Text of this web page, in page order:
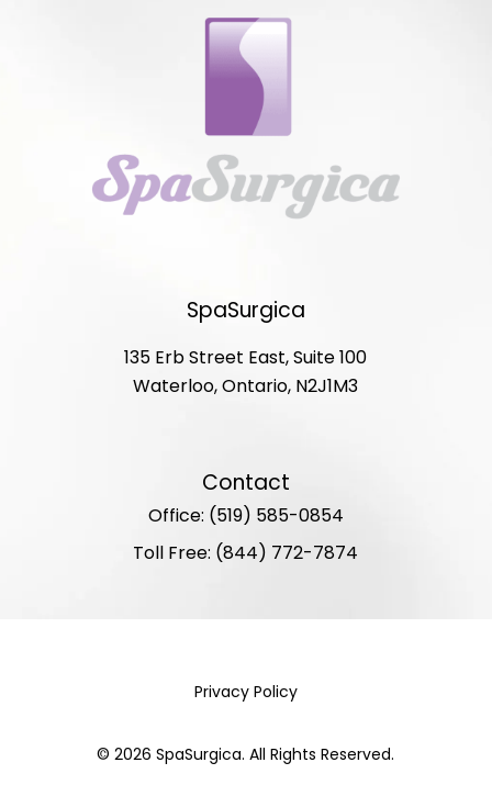
SpaSurgica
135 Erb Street East, Suite 100
Waterloo, Ontario, N2J1M3
Contact
Office: (519) 585-0854
Toll Free: (844) 772-7874
Privacy Policy
©2026 SpaSurgica. All Rights Reserved.